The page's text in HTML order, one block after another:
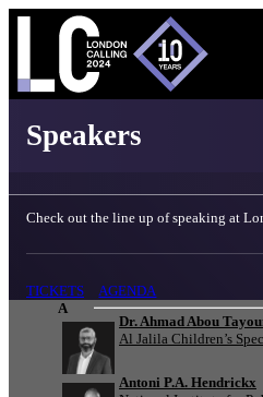
Speakers
Check out the line up of speaking at
TICKETS
AGENDA
A
Dr. Ahmad Abou
Al Jalila Children’s
Antoni P.A. Hendrickx